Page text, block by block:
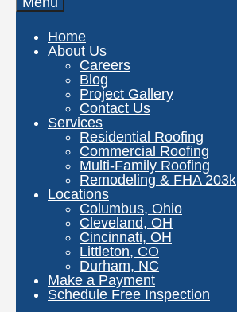
Home
About Us
Careers
Blog
Project Gallery
Contact Us
Services
Residential Roofing
Commercial Roofing
Multi-Family Roofing
Remodeling & FHA 203k
Locations
Columbus, Ohio
Cleveland, OH
Cincinnati, OH
Littleton, CO
Durham, NC
Make a Payment
Schedule Free Inspection